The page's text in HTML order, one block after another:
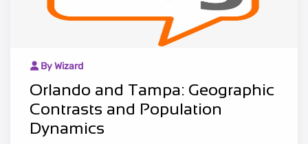
By Wizard
Orlando and Tampa: Geographic
Contrasts and Population
Dynamics